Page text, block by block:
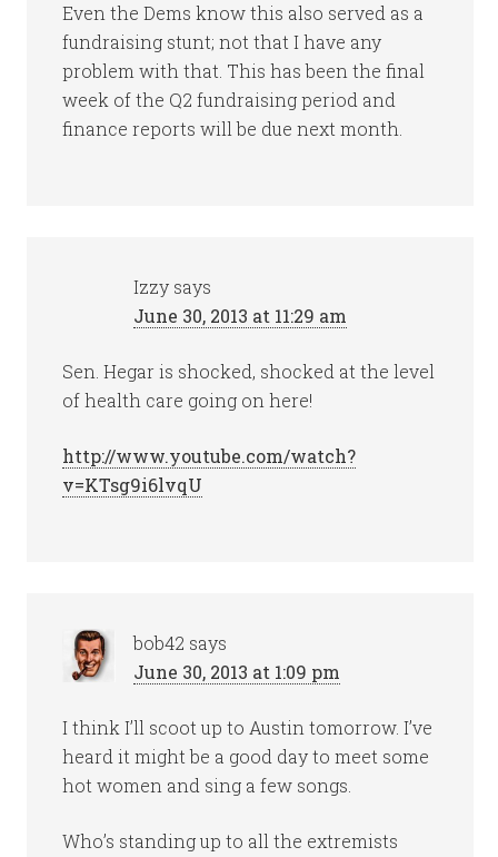
Even the Dems know this also served as a
fundraising stunt; not that I have any
problem with that. This has been the final
week of the Q2 fundraising period and
finance reports will be due next month.
Izzy says
June 30, 2013 at 11:29 am
Sen. Hegar is shocked, shocked at the level
of health care going on here!
http://www.youtube.com/watch?
v=KTsg9i6lvqU
bob42 says
June 30, 2013 at 1:09 pm
I think I’ll scoot up to Austin tomorrow. I’ve
heard it might be a good day to meet some
hot women and sing a few songs.
Who’s standing up to all the extremists